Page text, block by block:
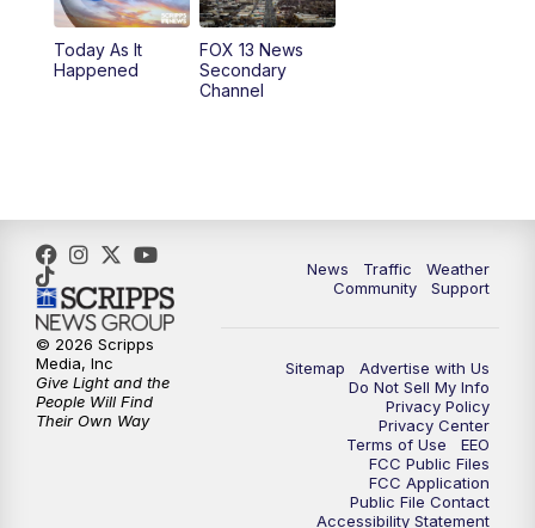
11:00AM FOX 13 News at Eleven
12:00PM
5:00PM FOX 13 News at Five
6:00PM
9:00 PM FOX 13 News at Nine
Replay: FOX 13 News at Nine
Today As It
Happened
FOX 13 News
Secondary
Channel
News Traffic
Weather
Community
Support
Sitemap
Advertise with Us
Do Not Sell My Info
Privacy Policy
Privacy Center
Terms of Use
EEO
FCC Public Files
FCC Application
Public File Contact
Accessibility Statement
© 2026 Scripps
Media, Inc
Give Light and the
People Will Find
Their Own Way